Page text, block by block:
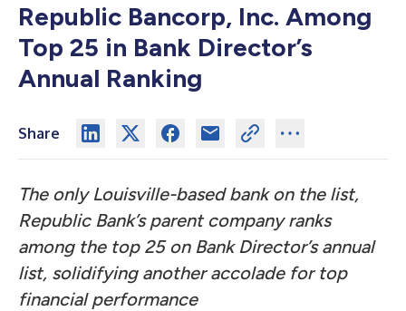
Republic Bancorp, Inc. Among
Top 25 in Bank Director’s
Annual Ranking
Share
The only Louisville-based bank on the list,
Republic Bank’s parent company ranks
among the top 25 on Bank Director’s annual
list, solidifying another accolade for top
financial performance